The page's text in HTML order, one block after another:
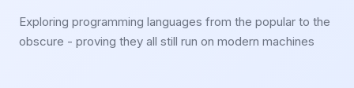
Exploring programming languages from the popular to the
obscure - proving they all still run on modern machines